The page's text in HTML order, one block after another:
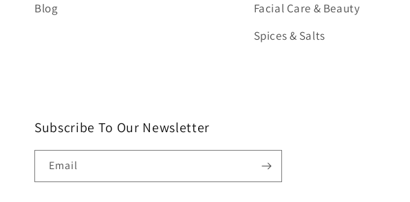
Blog
Facial Care & Beauty
Spices & Salts
Subscribe To Our Newsletter
Email